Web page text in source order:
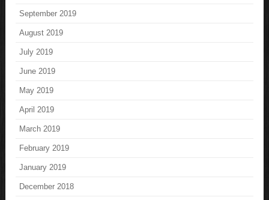
September 2019
August 2019
July 2019
June 2019
May 2019
April 2019
March 2019
February 2019
January 2019
December 2018